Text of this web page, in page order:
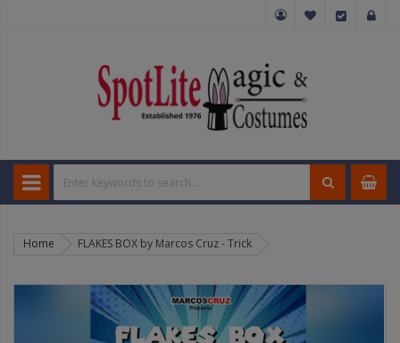
Home FLAKES BOX by Marcos Cruz - Trick